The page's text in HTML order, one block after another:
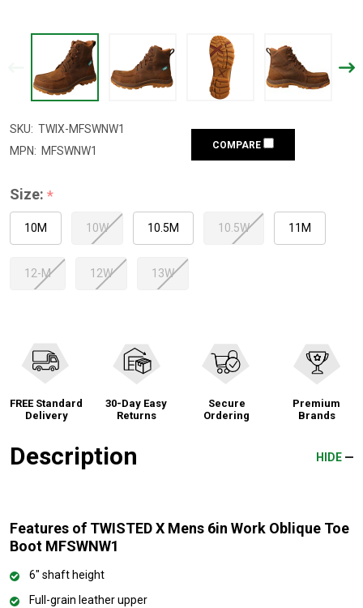
SKU: TWIX-MFSWNW1
MPN: MFSWNW1 COMPARE
Size: *
10M 10W 10.5M 10.5W 11M
12-M 12W 13W
FREE Standard
Delivery
30-Day Easy
Returns
Secure
Ordering
Premium
Brands
Description HIDE
Features of TWISTED X Mens 6in Work Oblique Toe
Boot MFSWNW1
6" shaft height
Full-grain leather upper